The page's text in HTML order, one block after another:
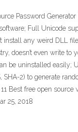
Password
Full Unicode
install any weird DLL
doesn’t even write to
be uninstalled easily;
SHA-2) to generate
Best free open source
25, 2018